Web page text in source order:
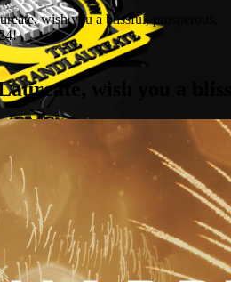
wish you a blissful, prosperous,
wish you a